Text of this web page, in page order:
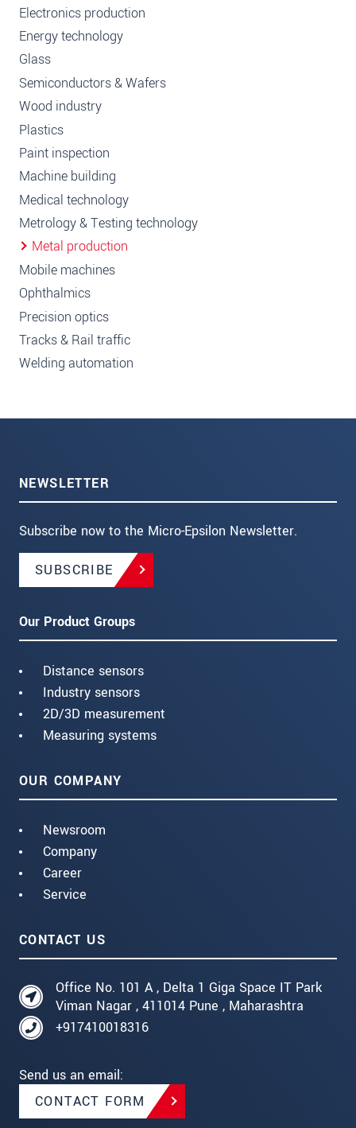
Electronics production
Energy technology
Glass
Semiconductors & Wafers
Wood industry
Plastics
Paint inspection
Machine building
Medical technology
Metrology & Testing technology
Metal production
Mobile machines
Ophthalmics
Precision optics
Tracks & Rail traffic
Welding automation
NEWSLETTER
Subscribe now to the Micro-Epsilon Newsletter.
SUBSCRIBE
Our Product Groups
Distance sensors
Industry sensors
2D/3D measurement
Measuring systems
OUR COMPANY
Newsroom
Company
Career
Service
CONTACT US
Office No. 101 A , Delta 1 Giga Space IT Park
Viman Nagar , 411014 Pune , Maharashtra
+917410018316
Send us an email:
CONTACT FORM